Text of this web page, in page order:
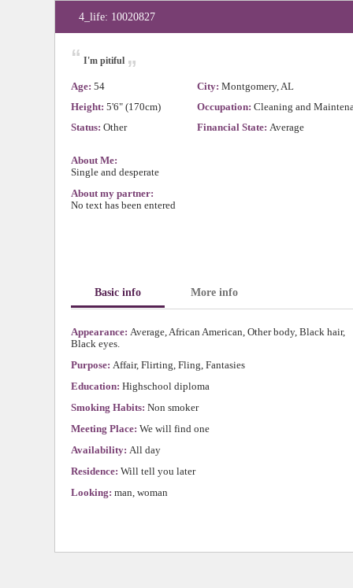
4_life: 10020827
“ I'm pitiful „
Age: 54 City: Montgomery, AL
Height: 5'6" (170cm) Occupation: Cleaning and
Status: Other Financial State: Average
About Me:
Single and desperate
About my partner:
No text has been entered
Basic info More info
Appearance: Average, African American, Other body, Black hair,
Black eyes.
Purpose: Affair, Flirting, Fling, Fantasies
Education: Highschool diploma
Smoking Habits: Non smoker
Meeting Place: We will find one
Availability: All day
Residence: Will tell you later
Looking: man, woman